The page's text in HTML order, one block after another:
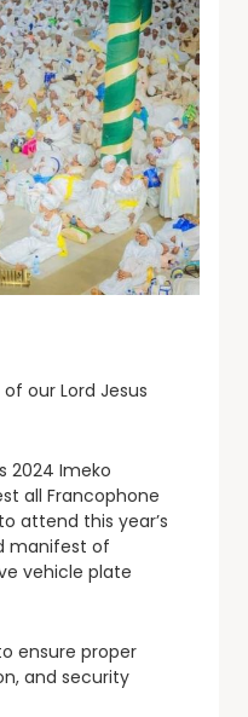
our Lord Jesus
2024 Imeko
all Francophone
attend this year’s
manifest of
vehicle plate
ensure proper
and security